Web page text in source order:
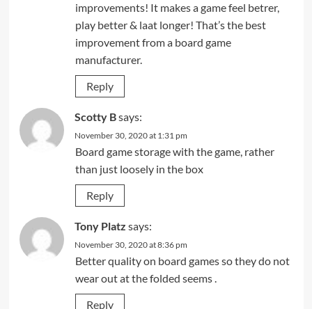
improvements! It makes a game feel betrer,
play better & laat longer! That’s the best
improvement from a board game
manufacturer.
Reply
Scotty Bsays:
November 30, 2020 at 1:31 pm
Board game storage with the game, rather
than just loosely in the box
Reply
Tony Platz says:
November 30, 2020 at 8:36 pm
Better quality on board games so they do not
wear out at the folded seems .
Reply